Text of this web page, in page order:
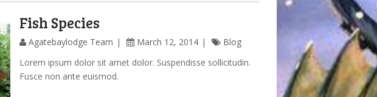
Fish Species
Agatebaylodge Team March 12, 2014
Blog
Lorem ipsum dolor sit amet dolor. Suspendisse sollicitudin.
Fusce non ante euismod.